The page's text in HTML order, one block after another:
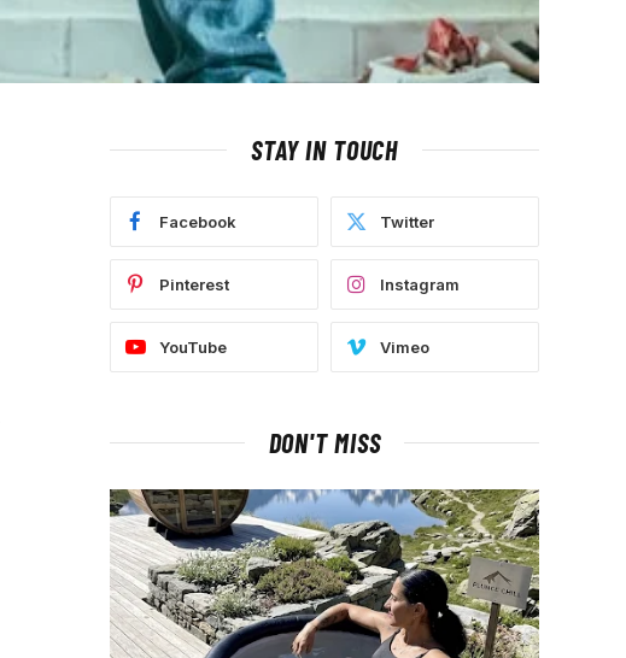
STAY IN TOUCH
Facebook Twitter
Pinterest Instagram
YouTube Vimeo
DON'T MISS